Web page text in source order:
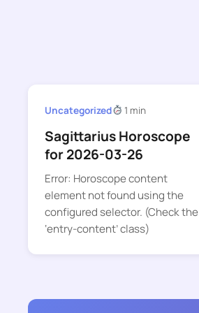
Uncategorized 1 min
Sagittarius Horoscope
for 2026-03-26
Error: Horoscope content
element not found using the
configured selector. (Check the
‘entry-content’ class)